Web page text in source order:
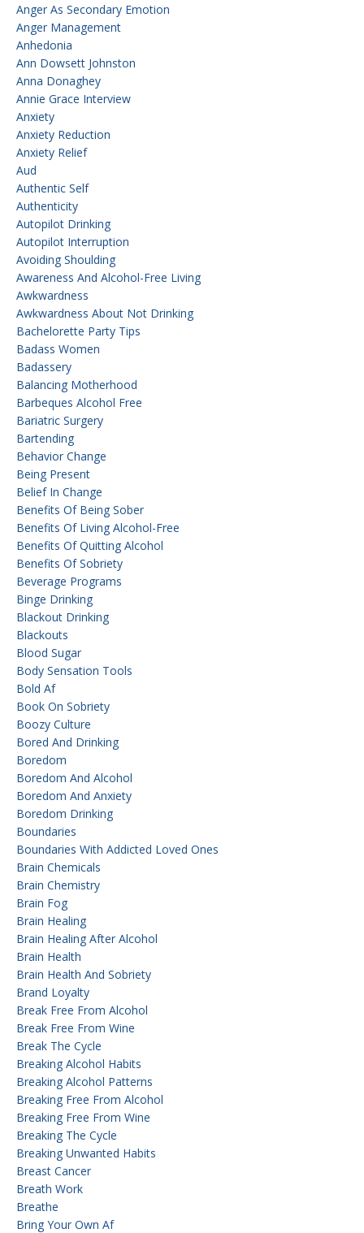
Anger As Secondary Emotion
Anger Management
Anhedonia
Ann Dowsett Johnston
Anna Donaghey
Annie Grace Interview
Anxiety
Anxiety Reduction
Anxiety Relief
Aud
Authentic Self
Authenticity
Autopilot Drinking
Autopilot Interruption
Avoiding Shoulding
Awareness And Alcohol-Free Living
Awkwardness
Awkwardness About Not Drinking
Bachelorette Party Tips
Badass Women
Badassery
Balancing Motherhood
Barbeques Alcohol Free
Bariatric Surgery
Bartending
Behavior Change
Being Present
Belief In Change
Benefits Of Being Sober
Benefits Of Living Alcohol-Free
Benefits Of Quitting Alcohol
Benefits Of Sobriety
Beverage Programs
Binge Drinking
Blackout Drinking
Blackouts
Blood Sugar
Body Sensation Tools
Bold Af
Book On Sobriety
Boozy Culture
Bored And Drinking
Boredom
Boredom And Alcohol
Boredom And Anxiety
Boredom Drinking
Boundaries
Boundaries With Addicted Loved Ones
Brain Chemicals
Brain Chemistry
Brain Fog
Brain Healing
Brain Healing After Alcohol
Brain Health
Brain Health And Sobriety
Brand Loyalty
Break Free From Alcohol
Break Free From Wine
Break The Cycle
Breaking Alcohol Habits
Breaking Alcohol Patterns
Breaking Free From Alcohol
Breaking Free From Wine
Breaking The Cycle
Breaking Unwanted Habits
Breast Cancer
Breath Work
Breathe
Bring Your Own Af